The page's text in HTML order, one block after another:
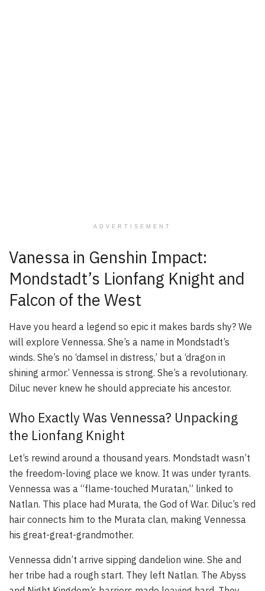
ADVERTISEMENT
Vanessa in Genshin Impact:
Mondstadt’s Lionfang Knight and
Falcon of the West
Have you heard a legend so epic it makes bards shy? We
will explore Vennessa. She’s a name in Mondstadt’s
winds. She’s no ‘damsel in distress,’ but a ‘dragon in
shining armor.’ Vennessa is strong. She’s a revolutionary.
Diluc never knew he should appreciate his ancestor.
Who Exactly Was Vennessa? Unpacking
the Lionfang Knight
Let’s rewind around a thousand years. Mondstadt wasn’t
the freedom-loving place we know. It was under tyrants.
Vennessa was a “flame-touched Muratan,” linked to
Natlan. This place had Murata, the God of War. Diluc’s red
hair connects him to the Murata clan, making Vennessa
his great-great-grandmother.
Vennessa didn’t arrive sipping dandelion wine. She and
her tribe had a rough start. They left Natlan. The Abyss